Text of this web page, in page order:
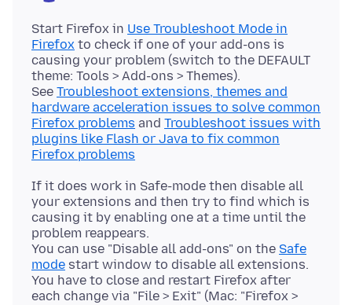
Start Firefox in Use Troubleshoot Mode in
Firefox to check if one of your add-ons is
causing your problem (switch to the DEFAULT
theme: Tools > Add-ons > Themes).
See Troubleshoot extensions, themes and
hardware acceleration issues to solve common
Firefox problems and Troubleshoot issues with
plugins like Flash or Java to fix common
Firefox problems
If it does work in Safe-mode then disable all
your extensions and then try to find which is
causing it by enabling one at a time until the
problem reappears.
You can use "Disable all add-ons" on the Safe
mode start window to disable all extensions.
You have to close and restart Firefox after
each change via "File > Exit" (Mac: "Firefox >